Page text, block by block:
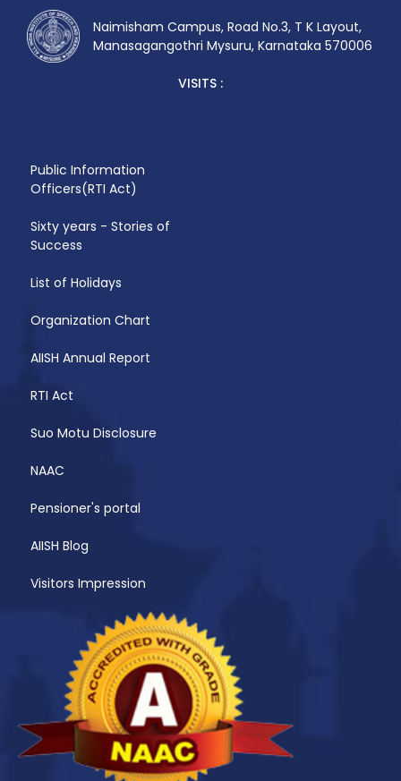
Naimisham Campus, Road No.3, T K Layout,
Manasagangothri Mysuru, Karnataka 570006
VISITS :
Public Information
Officers(RTI Act)
Sixty years - Stories of
Success
List of Holidays
Organization Chart
AIISH Annual Report
RTI Act
Suo Motu Disclosure
NAAC
Pensioner's portal
AIISH Blog
Visitors Impression